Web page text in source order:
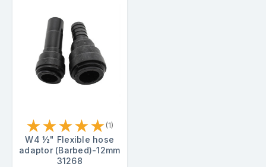
★★★★★ (1)
W4 ½" Flexible hose
adaptor (Barbed)-12mm
31268